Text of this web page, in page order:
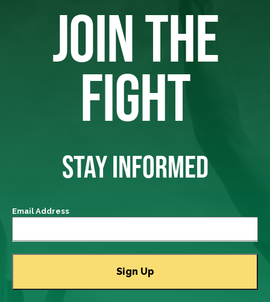
JOIN THE
FIGHT
STAY INFORMED
Email Address